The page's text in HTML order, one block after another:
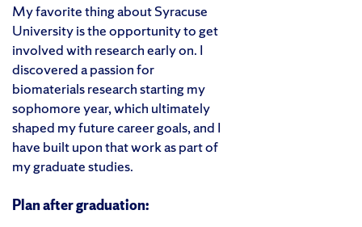
My favorite thing about Syracuse
University is the opportunity to get
involved with research early on. I
discovered a passion for
biomaterials research starting my
sophomore year, which ultimately
shaped my future career goals, and I
have built upon that work as part of
my graduate studies.
Plan after graduation: